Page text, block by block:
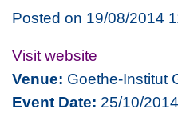
Posted on 19/08/2014
Visit website
Venue: Goethe-Institut
Event Date: 25/10/